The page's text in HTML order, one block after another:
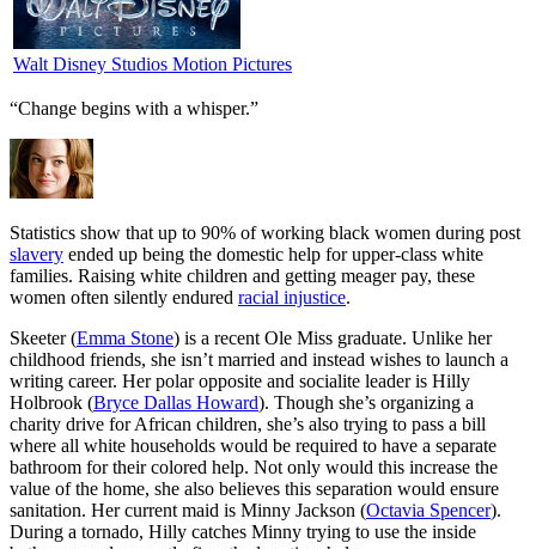
Walt Disney Studios Motion Pictures
“Change begins with a whisper.”
Statistics show that up to 90% of working black women during post
slavery ended up being the domestic help for upper-class white
families. Raising white children and getting meager pay, these
women often silently endured racial injustice.
Skeeter (Emma Stone) is a recent Ole Miss graduate. Unlike her
childhood friends, she isn’t married and instead wishes to launch a
writing career. Her polar opposite and socialite leader is Hilly
Holbrook (Bryce Dallas Howard). Though she’s organizing a
charity drive for African children, she’s also trying to pass a bill
where all white households would be required to have a separate
bathroom for their colored help. Not only would this increase the
value of the home, she also believes this separation would ensure
sanitation. Her current maid is Minny Jackson (Octavia Spencer).
During a tornado, Hilly catches Minny trying to use the inside